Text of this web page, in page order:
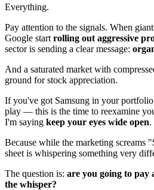
Everything.
Pay attention to the signals. When
Google start rolling out aggressive
sector is sending a clear message:
And a saturated market with
ground for stock appreciation.
If you've got Samsung in your
play — this is the time to reexamine
I'm saying keep your eyes wide open.
Because while the marketing screams
sheet is whispering something very
The question is: are you going to pay
the whisper?